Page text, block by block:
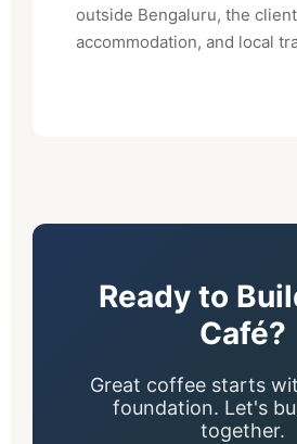
outside Bengaluru, the
accommodation, and local
Ready to
Café?
Great coffee starts
foundation. Let's
together.